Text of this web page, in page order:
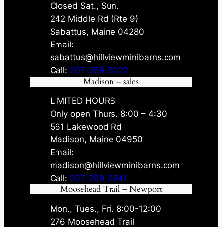
Closed Sat., Sun.
242 Middle Rd (Rte 9)
Sabattus, Maine 04280
Email:
sabattus@hillviewminibarns.com
Call: 207-269-2022
Madison – sales
LIMITED HOURS
Only open Thurs. 8:00 – 4:30
561 Lakewood Rd
Madison, Maine 04950
Email:
madison@hillviewminibarns.com
Call: 207-269-2841
Moosehead Trail – Newport
Mon., Tues., Fri. 8:00-12:00
276 Moosehead Trail